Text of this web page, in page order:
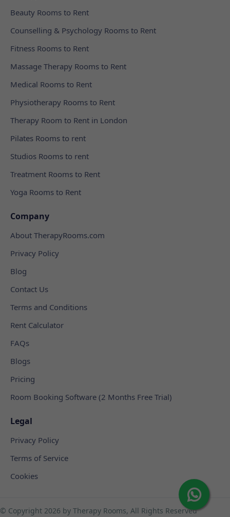
Beauty Rooms to Rent
Counselling & Psychology Rooms to Rent
Fitness Rooms to Rent
Massage Therapy Rooms to Rent
Medical Rooms to Rent
Physiotherapy Rooms to Rent
Therapy Room to Rent in London
Pilates Rooms to rent
Studios Rooms to rent
Treatment Rooms to Rent
Yoga Rooms to Rent
Company
About TherapyRooms.com
Privacy Policy
Blog
Contact Us
Terms and Conditions
Rent Calculator
FAQs
Blogs
Pricing
Room Booking Software (2 Months Free Trial)
Legal
Privacy Policy
Terms of Service
Cookies
© Copyright 2026 by Therapy Rooms, All Rights Reserved